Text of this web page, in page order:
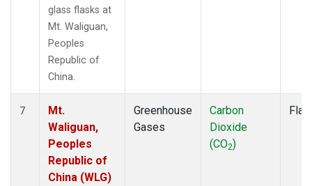
glass flasks at
Mt. Waliguan,
Peoples
Republic of
China.
7
Mt.
Waliguan,
Peoples
Republic of
China (WLG)
Greenhouse
Gases
Carbon
Dioxide
(CO2)